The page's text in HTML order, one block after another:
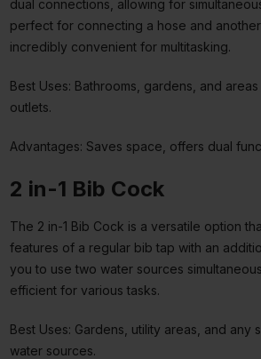
dual connections, allowing for
perfect for connecting a hose and
incredibly convenient for multitasking.
Best Uses: Bathrooms, gardens, and
outlets.
Advantages: Saves space, offers dual
2 in-1 Bib Cock
The 2 in-1 Bib Cock is a versatile option
features of a regular bib tap with an
you to use two water sources
efficient for various tasks.
Best Uses: Gardens, utility areas, and any
water sources.